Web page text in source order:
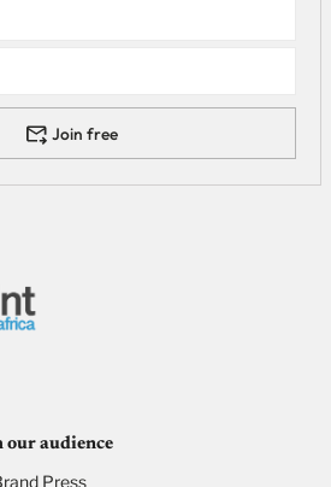
Join free
our audience
Press